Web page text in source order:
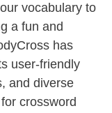
vocabulary to
a fun and
has
user-friendly
and diverse
crossword